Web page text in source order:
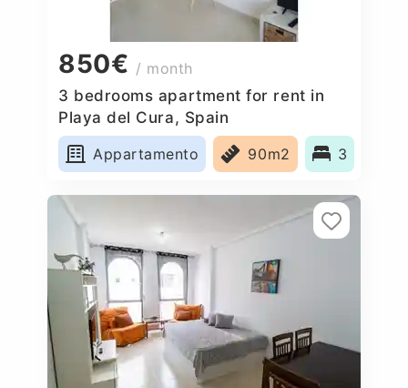
850€ / month
3 bedrooms apartment for rent in
Playa del Cura, Spain
Appartamento
90m2 3